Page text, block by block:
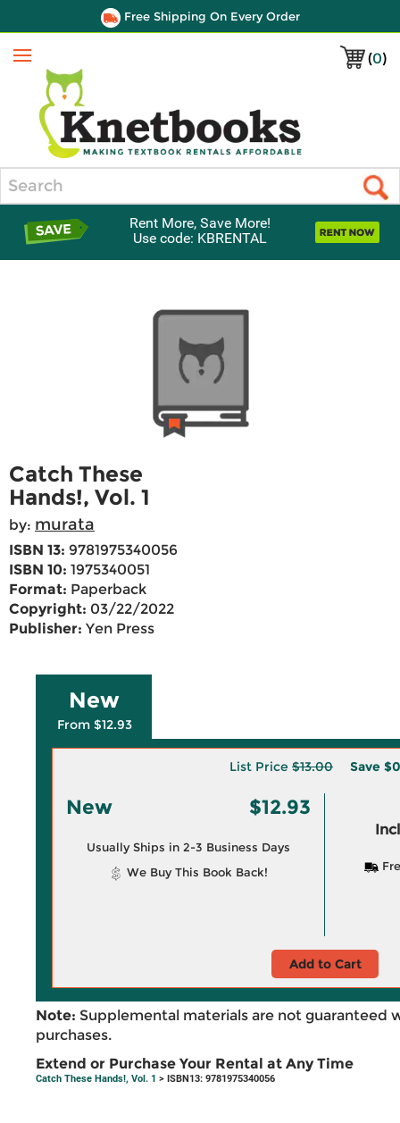
Free Shipping On Every Order
(0)
Menu
Rent More, Save More!
Use code: KBRENTAL
Catch These
Hands!, Vol. 1
by: murata
ISBN 13: 9781975340056
ISBN 10: 1975340051
Format: Paperback
Copyright: 03/22/2022
Publisher: Yen Press
New
From $12.93
List Price $13.00 Save
New $12.93
Usually Ships in 2-3 Business Days
We Buy This Book Back!
Add to Cart
Note: Supplemental materials are not guaranteed
purchases.
Extend or Purchase Your Rental at Any Time
Catch These Hands!, Vol. 1 > ISBN13: 9781975340056